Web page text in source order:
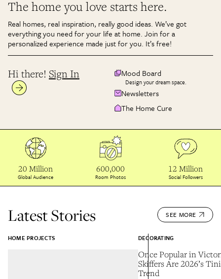
The home you love starts here.
Real homes, real inspiration, really good ideas. We’ve got
everything you need for your life at home. Join for a
personalized experience made just for you. It’s free!
20 Million
Global Audience
600,000
Room Photos
12 Million
Social Followers
Hi there! Sign In Mood Board
Design your dream space.
Newsletters
The Home Cure
Latest Stories SEE MORE
HOME PROJECTS
Once Popular in
Skiffers Are 2026’s
Trend
DECORATING